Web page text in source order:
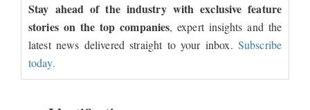
Stay ahead of the industry with exclusive feature
stories on the top companies, expert insights and the
latest news delivered straight to your inbox.Subscribe
today.